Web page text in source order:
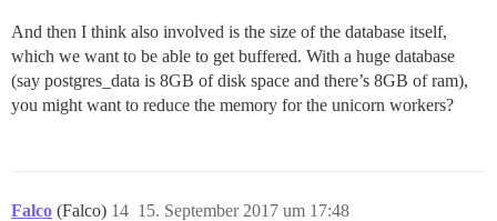
And then I think also involved is the size of the database itself,
which we want to be able to get buffered. With a huge database
(say postgres_data is 8GB of disk space and there’s 8GB of ram),
you might want to reduce the memory for the unicorn workers?
Falco (Falco) 15. September 2017 um 17:48
14